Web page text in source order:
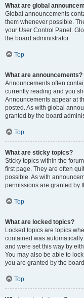
What are global
Global announcements
them whenever possible.
your User Control Panel.
the board administrator.
Top
What are announcements?
Announcements often
currently reading and you
Announcements appear at
posted. As with global
granted by the board
Top
What are sticky topics?
Sticky topics within the
first page. They are often
possible. As with
permissions are granted by
Top
What are locked topics?
Locked topics are topics
contained was
and were set this way by
You may also be able to
you are granted by the
Top